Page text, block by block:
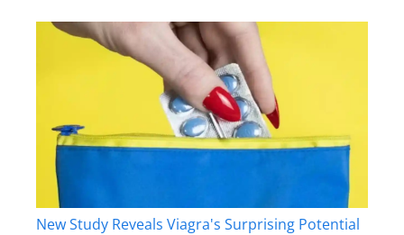
New Study Reveals Viagra's Surprising Potential